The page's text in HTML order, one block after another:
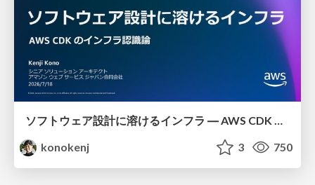
ソフトウェア設計に溶けるインフラ ― AWS CDK のインフラ認識論
konokenj
3 750